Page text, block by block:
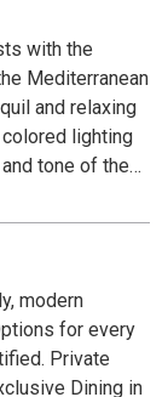
with the
Mediterranean
and relaxing
lighting
tone of the
Cuisine” menu
by the rich
North African
served in a
modern
for every
Private
Dining in